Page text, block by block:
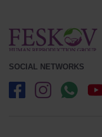
SOCIAL NETWORKS